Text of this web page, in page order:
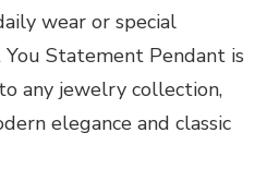
wear or special
You Statement Pendant is
any jewelry collection,
elegance and classic